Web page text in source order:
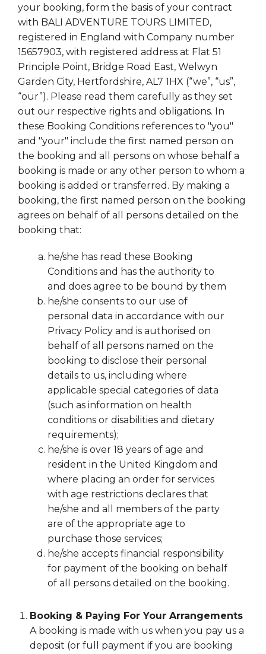
your booking, form the basis of your contract
with BALI ADVENTURE TOURS LIMITED,
registered in England with Company number
15657903, with registered address at Flat 51
Principle Point, Bridge Road East, Welwyn
Garden City, Hertfordshire, AL7 1HX (“we”, “us”,
“our”). Please read them carefully as they set
out our respective rights and obligations. In
these Booking Conditions references to "you"
and "your" include the first named person on
the booking and all persons on whose behalf a
booking is made or any other person to whom a
booking is added or transferred. By making a
booking, the first named person on the booking
agrees on behalf of all persons detailed on the
booking that:
he/she has read these Booking
Conditions and has the authority to
and does agree to be bound by them
he/she consents to our use of
personal data in accordance with our
Privacy Policy and is authorised on
behalf of all persons named on the
booking to disclose their personal
details to us, including where
applicable special categories of data
(such as information on health
conditions or disabilities and dietary
requirements);
he/she is over 18 years of age and
resident in the United Kingdom and
where placing an order for services
with age restrictions declares that
he/she and all members of the party
are of the appropriate age to
purchase those services;
he/she accepts financial responsibility
for payment of the booking on behalf
of all persons detailed on the booking.
Booking & Paying For Your Arrangements
A booking is made with us when you pay us a
deposit (or full payment if you are booking